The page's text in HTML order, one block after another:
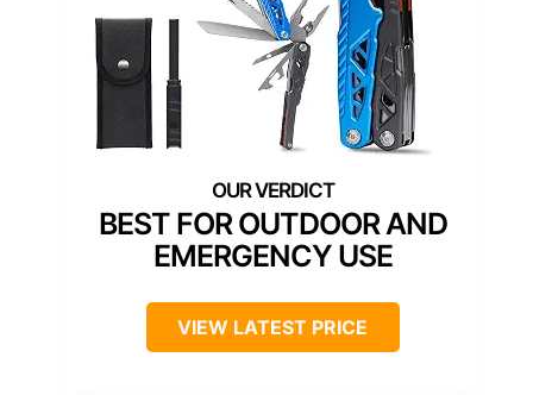
BEST FOR OUTDOOR AND
EMERGENCY USE
VIEW LATEST PRICE